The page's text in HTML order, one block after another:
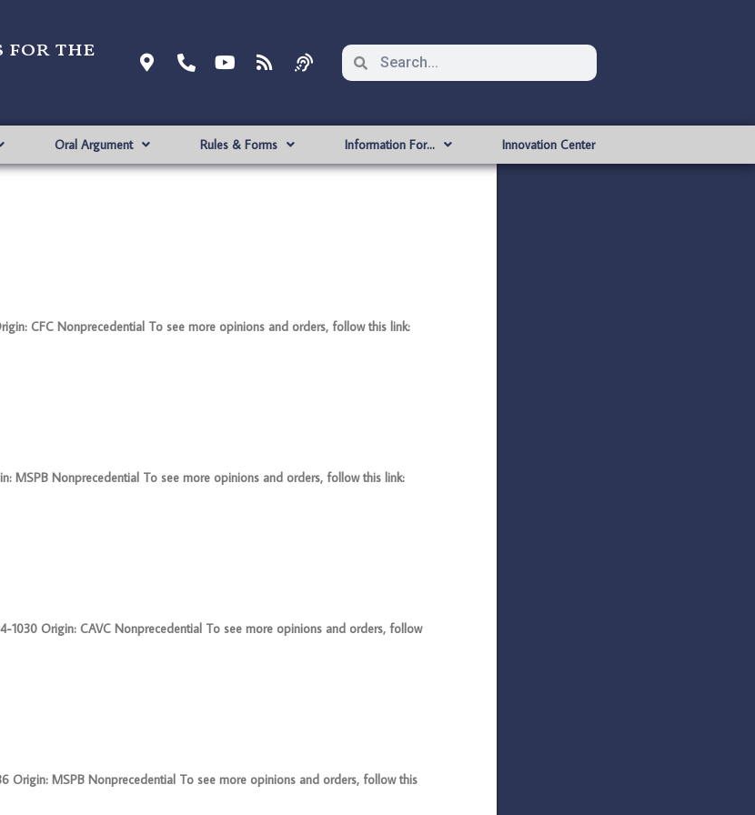
for the
Oral Argument Rules & Forms Information For… Innovation Center
CFC Nonprecedential To see more opinions and orders, follow this link:
MSPB Nonprecedential To see more opinions and orders, follow this link:
Origin: CAVC Nonprecedential To see more opinions and orders, follow
Origin: MSPB Nonprecedential To see more opinions and orders, follow this